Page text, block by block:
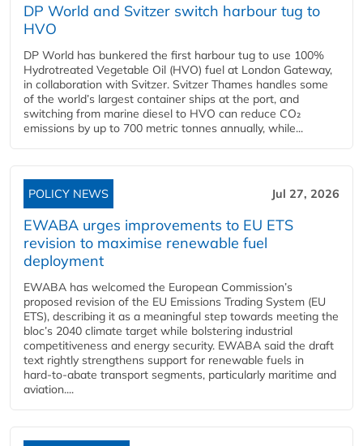
DP World and Svitzer switch harbour tug to
HVO
DP World has bunkered the first harbour tug to use 100%
Hydrotreated Vegetable Oil (HVO) fuel at London Gateway,
in collaboration with Svitzer. Svitzer Thames handles some
of the world’s largest container ships at the port, and
switching from marine diesel to HVO can reduce CO₂
emissions by up to 700 metric tonnes annually, while...
POLICY NEWS Jul 27, 2026
EWABA urges improvements to EU ETS
revision to maximise renewable fuel
deployment
EWABA has welcomed the European Commission’s
proposed revision of the EU Emissions Trading System (EU
ETS), describing it as a meaningful step towards meeting the
bloc’s 2040 climate target while bolstering industrial
competitiveness and energy security. EWABA said the draft
text rightly strengthens support for renewable fuels in
hard‑to‑abate transport segments, particularly maritime and
aviation....